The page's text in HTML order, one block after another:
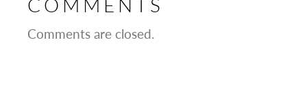
Comments are closed.